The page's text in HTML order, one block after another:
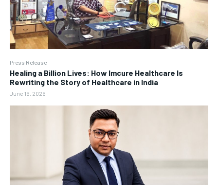
Press Release
Healing a Billion Lives: How Imcure Healthcare Is
Rewriting the Story of Healthcare in India
June 16, 2026